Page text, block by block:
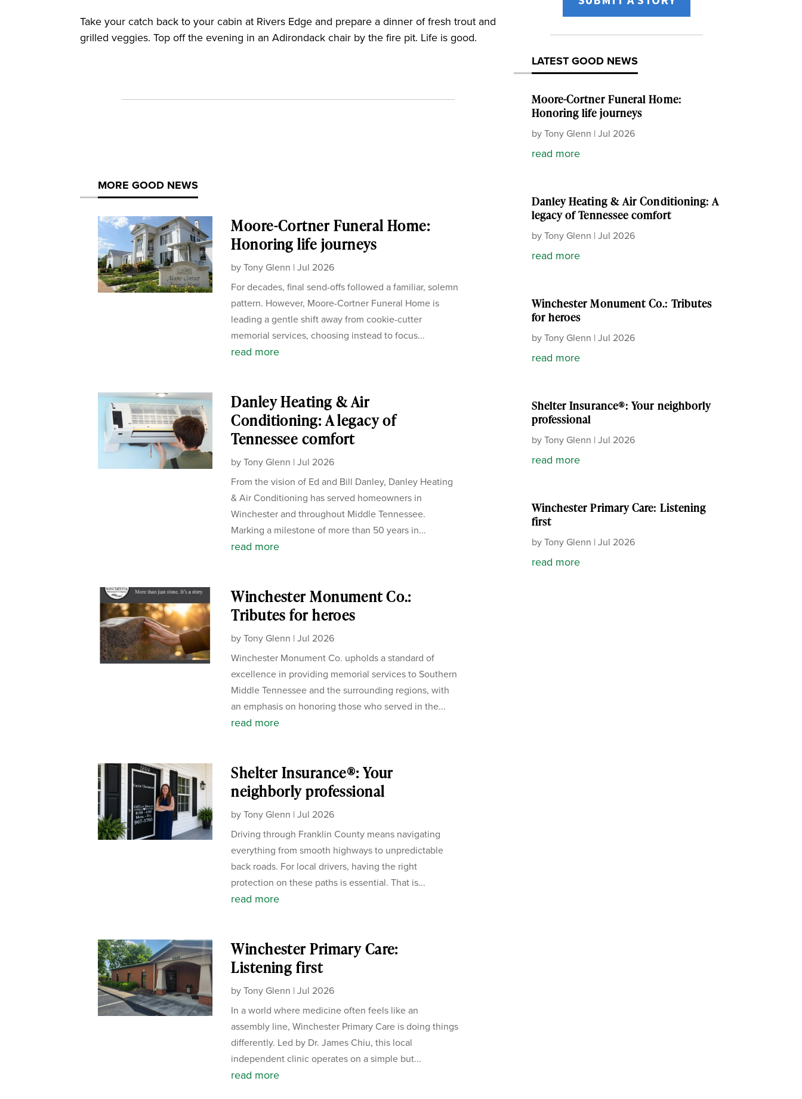
Take your catch back to your cabin at Rivers Edge and prepare a dinner of fresh trout and
grilled veggies. Top off the evening in an Adirondack chair by the fire pit. Life is good.
MORE GOOD NEWS
Moore-Cortner Funeral Home:
Honoring life journeys
byTony Glenn |Jul 2026
For decades, final send-offs followed a familiar, solemn
pattern. However, Moore-Cortner Funeral Home is
leading a gentle shift away from cookie-cutter
memorial services, choosing instead to focus...
read more
Danley Heating & Air
Conditioning: A legacy of
Tennessee comfort
byTony Glenn |Jul 2026
From the vision of Ed and Bill Danley, Danley Heating
& Air Conditioning has served homeowners in
Winchester and throughout Middle Tennessee.
Marking a milestone of more than 50 years in...
read more
Winchester Monument Co.:
Tributes for heroes
byTony Glenn |Jul 2026
Winchester Monument Co. upholds a standard of
excellence in providing memorial services to Southern
Middle Tennessee and the surrounding regions, with
an emphasis on honoring those who served in the...
read more
Shelter Insurance®: Your
neighborly professional
byTony Glenn |Jul 2026
Driving through Franklin County means navigating
everything from smooth highways to unpredictable
back roads. For local drivers, having the right
protection on these paths is essential. That is...
read more
Winchester Primary Care:
Listening first
byTony Glenn |Jul 2026
In a world where medicine often feels like an
assembly line, Winchester Primary Care is doing things
differently. Led by Dr. James Chiu, this local
independent clinic operates on a simple but...
read more
LATEST GOOD NEWS
Moore-Cortner Funeral Home:
Honoring life journeys
byTony Glenn | Jul 2026
read more
Danley Heating & Air Conditioning: A
legacy of Tennessee comfort
byTony Glenn | Jul 2026
read more
Winchester Monument Co.: Tributes
for heroes
byTony Glenn | Jul 2026
read more
Shelter Insurance®: Your neighborly
professional
byTony Glenn | Jul 2026
read more
Winchester Primary Care: Listening
first
byTony Glenn | Jul 2026
read more